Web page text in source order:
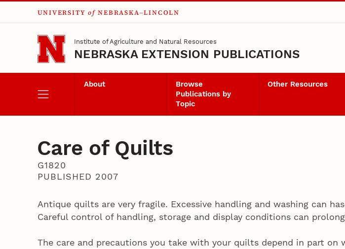
Skip to main content
UNIVERSITY of NEBRASKA–LINCOLN
Institute of Agriculture and Natural Resources
NEBRASKA EXTENSION PUBLICATIONS
About
Browse
Publications by
Topic
Other Resources
Care of Quilts
G1820
PUBLISHED 2007
Antique quilts are very fragile. Excessive handling and washing can
Careful control of handling, storage and display conditions can
The care and precautions you take with your quilts depend in part on